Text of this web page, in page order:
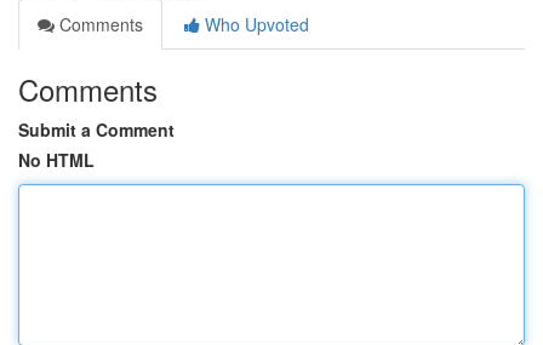
Comments
Who Upvoted
Comments
Submit a Comment
No HTML